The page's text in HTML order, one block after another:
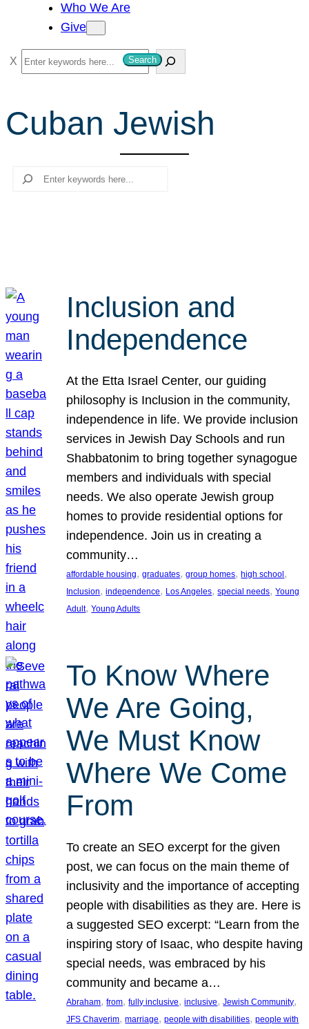
Who We Are
Give
S
e
r
c
Search
Cuban Jewish
Search
Inclusion and
Independence
At the Etta Israel Center, our guiding
philosophy is Inclusion in the community,
independence in life. We provide inclusion
services in Jewish Day Schools and run
Shabbatonim to bring together synagogue
members and individuals with special
needs. We also operate Jewish group
homes to provide residential options for
independence. Join us in creating a
community…
affordable housing, graduates, group homes, high school
Inclusion, independence, Los Angeles, special needs, Young
Adult, Young Adults
To Know Where
We Are Going,
We Must Know
Where We Come
From
To create an SEO excerpt for the given
post, we can focus on the main theme of
inclusivity and the importance of accepting
people with disabilities as they are. Here is
a suggested SEO excerpt: “Learn from the
inspiring story of Isaac, who despite having
special needs, was embraced by his
community and became a…
Abraham, from, fully inclusive, inclusive, Jewish Community
JFS Chaverim, marriage, people with disabilities, people with